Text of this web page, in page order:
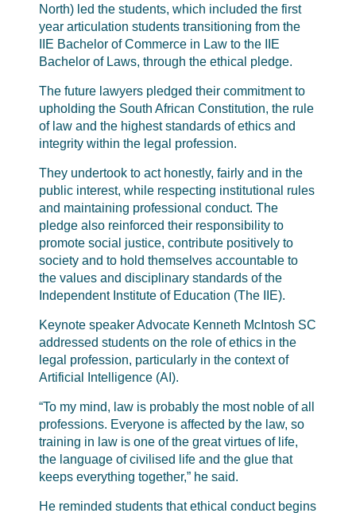
North) led the students, which included the first
year articulation students transitioning from the
IIE Bachelor of Commerce in Law to the IIE
Bachelor of Laws, through the ethical pledge.
The future lawyers pledged their commitment to
upholding the South African Constitution, the rule
of law and the highest standards of ethics and
integrity within the legal profession.
They undertook to act honestly, fairly and in the
public interest, while respecting institutional rules
and maintaining professional conduct. The
pledge also reinforced their responsibility to
promote social justice, contribute positively to
society and to hold themselves accountable to
the values and disciplinary standards of the
Independent Institute of Education (The IIE).
Keynote speaker Advocate Kenneth McIntosh SC
addressed students on the role of ethics in the
legal profession, particularly in the context of
Artificial Intelligence (AI).
“To my mind, law is probably the most noble of all
professions. Everyone is affected by the law, so
training in law is one of the great virtues of life,
the language of civilised life and the glue that
keeps everything together,” he said.
He reminded students that ethical conduct begins